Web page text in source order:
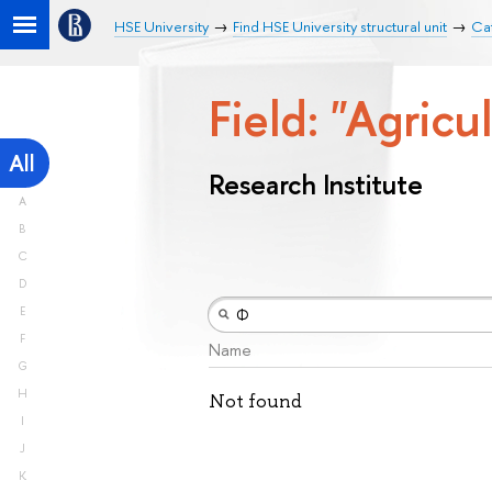
HSE University Find HSE University structural unit
All
A
B
C
D
E
F
G
H
I
J
K
Field:
Research Institute
Name
Not found